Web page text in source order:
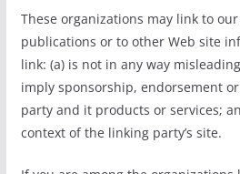
These organizations may link to
publications or to other Web site
link: (a) is not in any way
imply sponsorship, endorsement
party and it products or services;
context of the linking party’s site.